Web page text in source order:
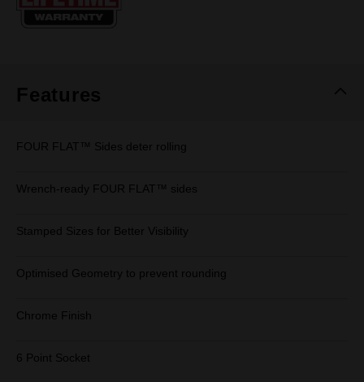
Features
FOUR FLAT™ Sides deter rolling
Wrench-ready FOUR FLAT™ sides
Stamped Sizes for Better Visibility
Optimised Geometry to prevent rounding
Chrome Finish
6 Point Socket